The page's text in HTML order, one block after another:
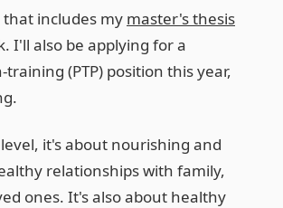
that includes my master's thesis
I'll also be applying for a
training (PTP) position this year,
it's about nourishing and
relationships with family,
ones. It's also about healthy